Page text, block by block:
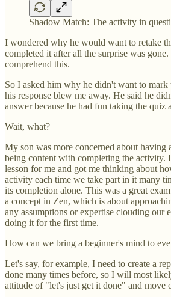
Shadow Match: The activity in
I wondered why he would want to retake
completed it after all the surprise was
comprehend this.
So I asked him why he didn't want to mark
his response blew me away. He said he
answer because he had fun taking the quiz
Wait, what?
My son was more concerned about having
being content with completing the activity.
lesson for me and got me thinking about
activity each time we take part in it many
its completion alone. This was a great
a concept in Zen, which is about
any assumptions or expertise clouding our
doing it for the first time.
How can we bring a beginner's mind to
Let's say, for example, I need to create a
done many times before, so I will most
attitude of "let's just get it done" and move